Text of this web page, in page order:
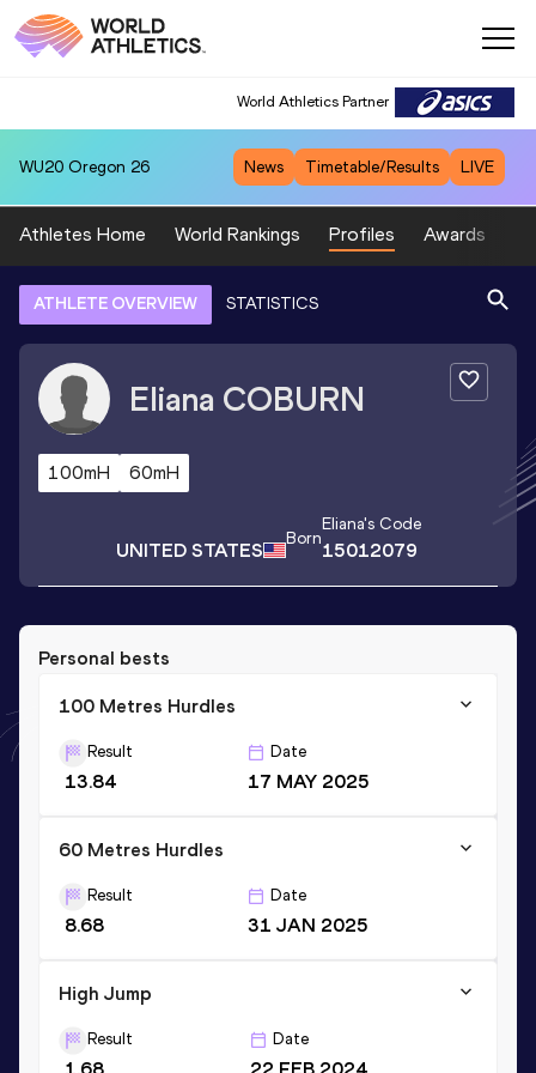
World Athletics Partner
WU20 Oregon 26 News Timetable/Results LIVE
Athletes Home World Rankings Profiles Awards
ATHLETE OVERVIEW STATISTICS
Eliana COBURN
100mH 60mH
UNITED STATES Born
Eliana's Code
15012079
Personal bests
100 Metres Hurdles
Result
13.84
Date
17 MAY 2025
60 Metres Hurdles
Result
8.68
Date
31 JAN 2025
High Jump
Result
1.68
Date
22 FEB 2024